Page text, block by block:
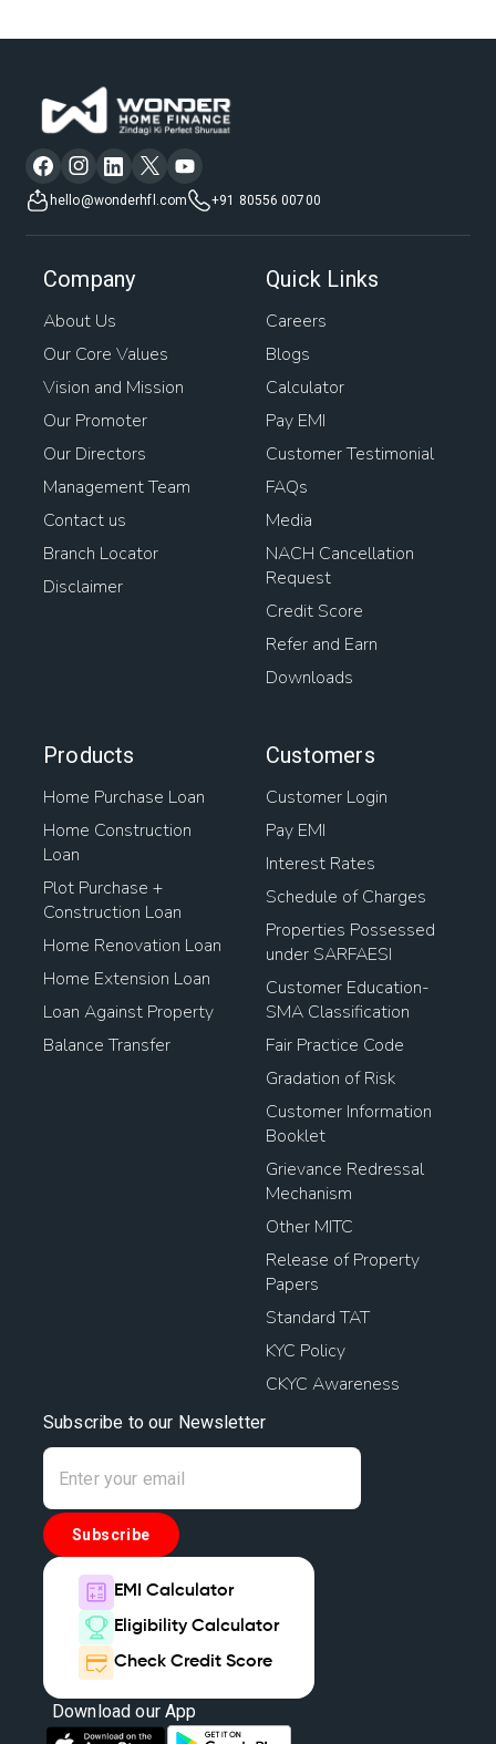
hello@wonderhfl.com +91 80556 00700
Company
About Us
Our Core Values
Vision and Mission
Our Promoter
Our Directors
Management Team
Contact us
Branch Locator
Disclaimer
Quick Links
Careers
Blogs
Calculator
Pay EMI
Customer Testimonial
FAQs
Media
NACH Cancellation
Request
Credit Score
Refer and Earn
Downloads
Products
Home Purchase Loan
Home Construction
Loan
Plot Purchase +
Construction Loan
Home Renovation Loan
Home Extension Loan
Loan Against Property
Balance Transfer
Customers
Customer Login
Pay EMI
Interest Rates
Schedule of Charges
Properties Possessed
under SARFAESI
Customer Education-
SMA Classification
Fair Practice Code
Gradation of Risk
Customer Information
Booklet
Grievance Redressal
Mechanism
Other MITC
Release of Property
Papers
Standard TAT
KYC Policy
CKYC Awareness
Subscribe to our Newsletter
Subscribe
EMI Calculator
Eligibility Calculator
Check Credit Score
Download our App